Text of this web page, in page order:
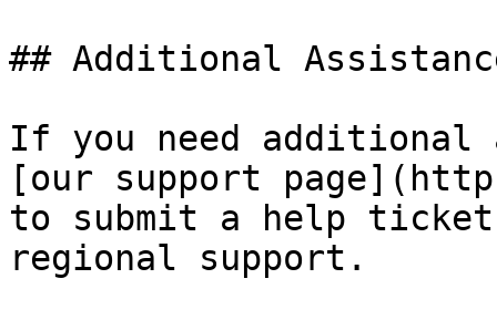
## Additional
If you need
[our support
to submit a help ticket
regional support.